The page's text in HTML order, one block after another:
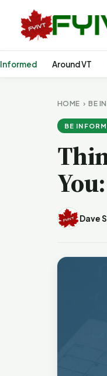
Around VT
HOME ›BE
BE
Dave